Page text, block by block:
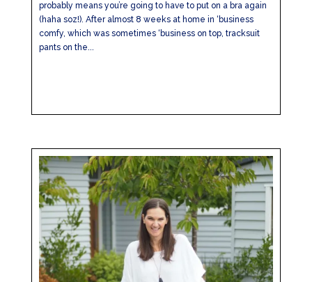
probably means you’re going to have to put on a bra again
(haha soz!). After almost 8 weeks at home in ‘business
comfy, which was sometimes ‘business on top, tracksuit
pants on the...